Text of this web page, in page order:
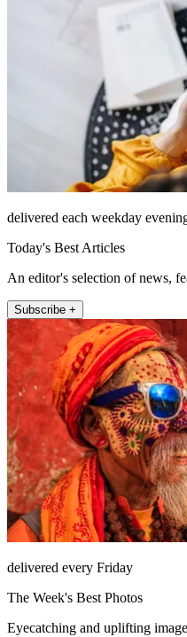
delivered each weekday
Today's Best Articles
An editor's selection of news,
Subscribe +
delivered every Friday
The Week's Best Photos
Eyecatching and uplifting